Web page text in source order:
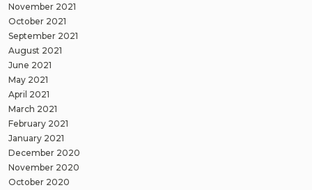
November 2021
October 2021
September 2021
August 2021
June 2021
May 2021
April 2021
March 2021
February 2021
January 2021
December 2020
November 2020
October 2020